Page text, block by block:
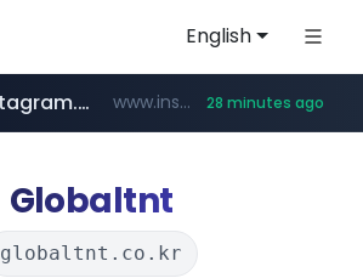
English
coupang.com www.coupang.com/**/*****...
instagram.com www.instagram.com/*/*****... 28 minutes ago
naver.com ******.naver.com/************
google.com www.google.com/******
untldshop.com .untldshop.com/********/*****...
Globaltnt
globaltnt.co.kr